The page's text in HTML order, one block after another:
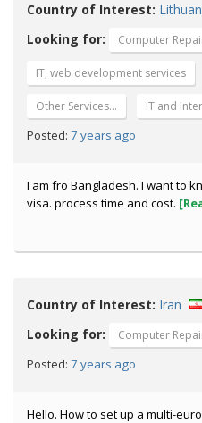
Country of Interest:
Looking for:
Computer
IT, web development services
Other Services…
IT and
Posted: 7 years ago
I am fro Bangladesh. I want to
visa. process time and cost.
Country of Interest: Iran
Looking for:
Computer
Posted: 7 years ago
Hello. How to set up a multi-